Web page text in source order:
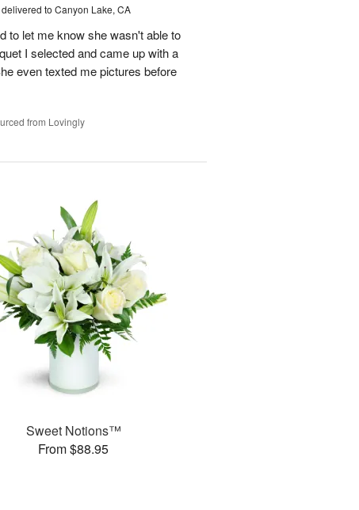
delivered to Canyon Lake, CA
to let me know she wasn't able to
I selected and came up with a
even texted me pictures before
from Lovingly
Sweet Notions™
From $88.95